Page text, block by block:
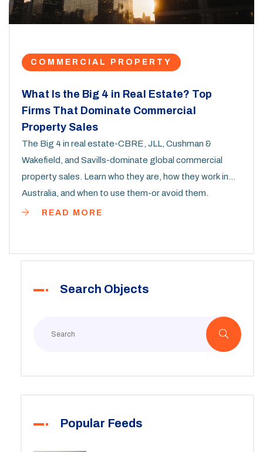
COMMERCIAL PROPERTY
What Is the Big 4 in Real Estate? Top
Firms That Dominate Commercial
Property Sales
The Big 4 in real estate-CBRE, JLL, Cushman &
Wakefield, and Savills-dominate global commercial
property sales. Learn who they are, how they work in
Australia, and when to use them-or avoid them.
READ MORE
Search Objects
Popular Feeds